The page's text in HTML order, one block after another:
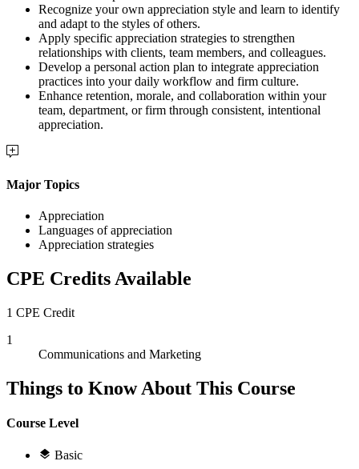
Recognize your own appreciation style and learn to identify
and adapt to the styles of others.
Apply specific appreciation strategies to strengthen
relationships with clients, team members, and colleagues.
Develop a personal action plan to integrate appreciation
practices into your daily workflow and firm culture.
Enhance retention, morale, and collaboration within your
team, department, or firm through consistent, intentional
appreciation.
Major Topics
Appreciation
Languages of appreciation
Appreciation strategies
CPE Credits Available
1 CPE Credit
1
Communications and Marketing
Things to Know About This Course
Course Level
Basic